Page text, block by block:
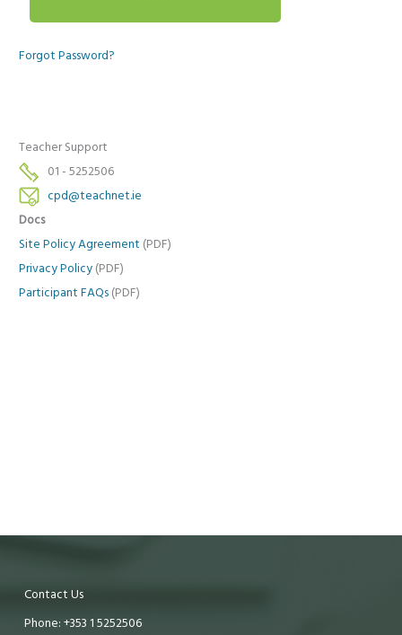
Forgot Password?
Teacher Support
01 - 5252506
cpd@teachnet.ie
Docs
Site Policy Agreement (PDF)
Privacy Policy (PDF)
Participant FAQs (PDF)
Contact Us
Phone: +353 1 5252506